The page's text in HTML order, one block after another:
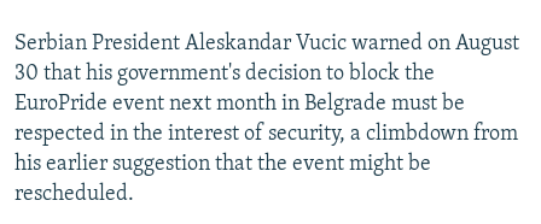
All RFE/RL sites
Serbian President Aleskandar Vucic warned on August
30 that his government's decision to block the
EuroPride event next month in Belgrade must be
respected in the interest of security, a climbdown from
his earlier suggestion that the event might be
rescheduled.